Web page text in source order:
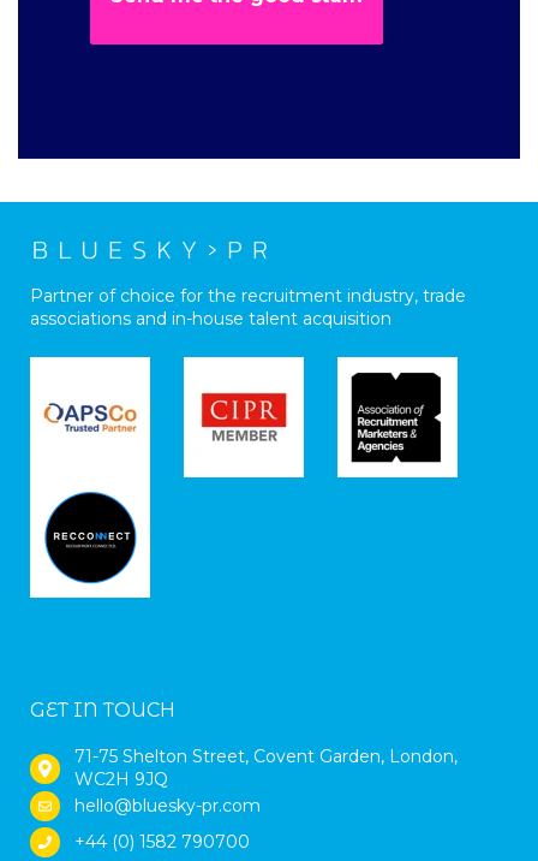
Partner of choice for the recruitment industry, trade
associations and in-house talent acquisition
GET IN TOUCH
71-75 Shelton Street, Covent Garden, London,
WC2H 9JQ
hello@bluesky-pr.com
+44 (0) 1582 790700